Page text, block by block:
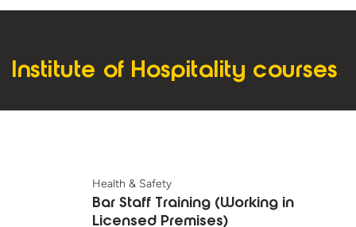
Institute of Hospitality courses
Health & Safety
Bar Staff Training (Working in
Licensed Premises)